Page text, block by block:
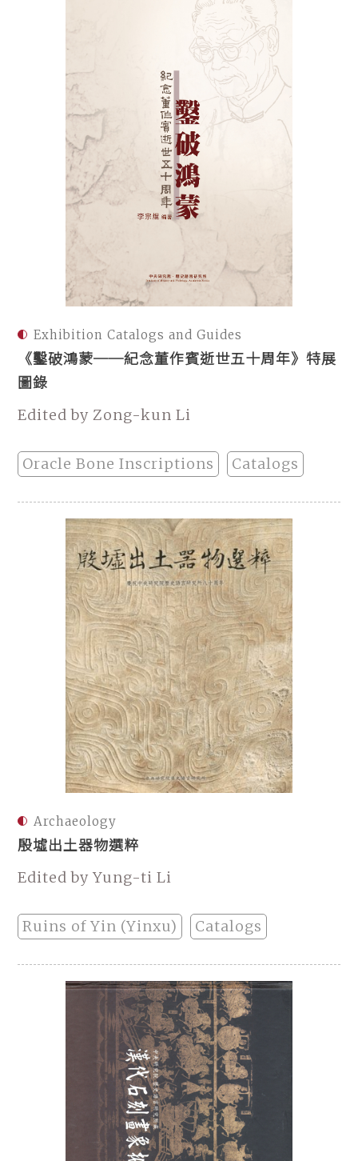
Exhibition Catalogs and Guides
《鑿破鴻蒙──紀念董作賓逝世五十周年》特展
圖錄
Edited by Zong-kun Li
Oracle Bone Inscriptions Catalogs
Archaeology
殷墟出土器物選粹
Edited by Yung-ti Li
Ruins of Yin (Yinxu) Catalogs